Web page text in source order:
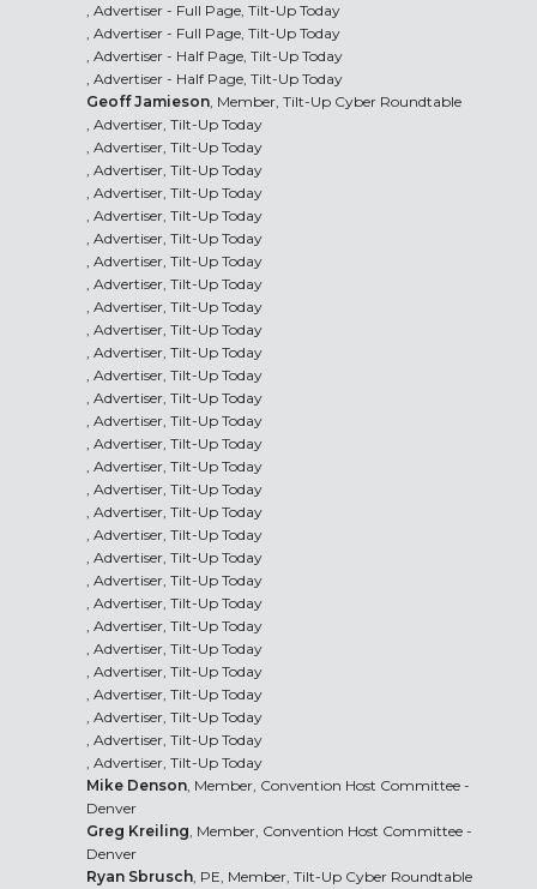
, Advertiser - Full Page, Tilt-Up Today
, Advertiser - Full Page, Tilt-Up Today
, Advertiser - Half Page, Tilt-Up Today
, Advertiser - Half Page, Tilt-Up Today
Geoff Jamieson, Member, Tilt-Up Cyber Roundtable
, Advertiser, Tilt-Up Today
, Advertiser, Tilt-Up Today
, Advertiser, Tilt-Up Today
, Advertiser, Tilt-Up Today
, Advertiser, Tilt-Up Today
, Advertiser, Tilt-Up Today
, Advertiser, Tilt-Up Today
, Advertiser, Tilt-Up Today
, Advertiser, Tilt-Up Today
, Advertiser, Tilt-Up Today
, Advertiser, Tilt-Up Today
, Advertiser, Tilt-Up Today
, Advertiser, Tilt-Up Today
, Advertiser, Tilt-Up Today
, Advertiser, Tilt-Up Today
, Advertiser, Tilt-Up Today
, Advertiser, Tilt-Up Today
, Advertiser, Tilt-Up Today
, Advertiser, Tilt-Up Today
, Advertiser, Tilt-Up Today
, Advertiser, Tilt-Up Today
, Advertiser, Tilt-Up Today
, Advertiser, Tilt-Up Today
, Advertiser, Tilt-Up Today
, Advertiser, Tilt-Up Today
, Advertiser, Tilt-Up Today
, Advertiser, Tilt-Up Today
, Advertiser, Tilt-Up Today
, Advertiser, Tilt-Up Today
Mike Denson, Member, Convention Host Committee -
Denver
Greg Kreiling, Member, Convention Host Committee -
Denver
Ryan Sbrusch, PE, Member, Tilt-Up Cyber Roundtable